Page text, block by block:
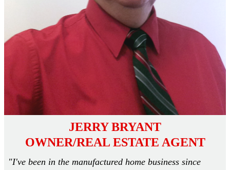
JERRY BRYANT
OWNER/REAL ESTATE AGENT
"I've been in the manufactured home business since